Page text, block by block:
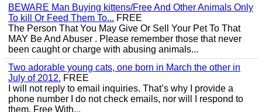
BEWARE Man Buying kittens/Free And Other Animals Only
To kill Or Feed Them To... FREE
The Person That You May Give Or Sell Your Pet To That
MAY Be And Abuser . Please remember those that never
been caught or charge with abusing animals...
Two adorable young cats, one born in March the other in
July of 2012. FREE
I will not reply to email inquiries. That’s why I provide a
phone number I do not check emails, nor will I respond to
them. Free With...